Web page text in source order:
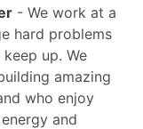
- We work at a
hard problems
up. We
amazing
who enjoy
and